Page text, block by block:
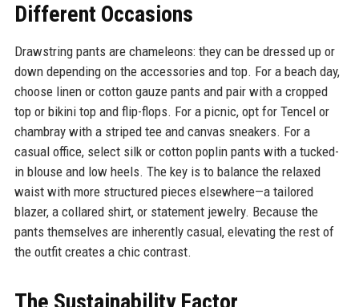
Different Occasions
Drawstring pants are chameleons: they can be dressed up or
down depending on the accessories and top. For a beach day,
choose linen or cotton gauze pants and pair with a cropped
top or bikini top and flip-flops. For a picnic, opt for Tencel or
chambray with a striped tee and canvas sneakers. For a
casual office, select silk or cotton poplin pants with a tucked-
in blouse and low heels. The key is to balance the relaxed
waist with more structured pieces elsewhere—a tailored
blazer, a collared shirt, or statement jewelry. Because the
pants themselves are inherently casual, elevating the rest of
the outfit creates a chic contrast.